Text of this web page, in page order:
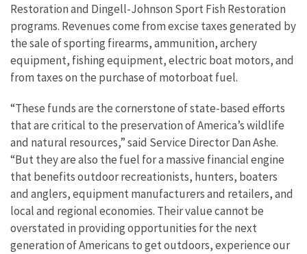
Restoration and Dingell-Johnson Sport Fish Restoration
programs. Revenues come from excise taxes generated by
the sale of sporting firearms, ammunition, archery
equipment, fishing equipment, electric boat motors, and
from taxes on the purchase of motorboat fuel.
“These funds are the cornerstone of state-based efforts
that are critical to the preservation of America’s wildlife
and natural resources,” said Service Director Dan Ashe.
“But they are also the fuel for a massive financial engine
that benefits outdoor recreationists, hunters, boaters
and anglers, equipment manufacturers and retailers, and
local and regional economies. Their value cannot be
overstated in providing opportunities for the next
generation of Americans to get outdoors, experience our